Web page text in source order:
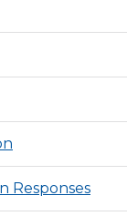
Responses